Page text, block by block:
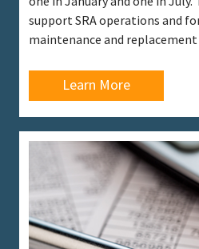
support SRA operations and
maintenance and
Learn More